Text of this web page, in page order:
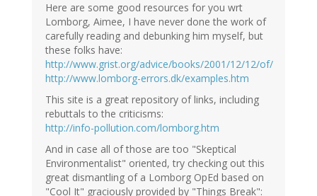
Here are some good resources for you wrt
Lomborg, Aimee, I have never done the work of
carefully reading and debunking him myself, but
these folks have:
http://www.grist.org/advice/books/2001/12/12/of/
http://www.lomborg-errors.dk/examples.htm
This site is a great repository of links, including
rebuttals to the criticisms:
http://info-pollution.com/lomborg.htm
And in case all of those are too "Skeptical
Environmentalist" oriented, try checking out this
great dismantling of a Lomborg OpEd based on
"Cool It" graciously provided by "Things Break":